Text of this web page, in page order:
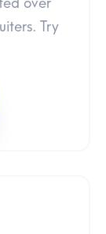
Try